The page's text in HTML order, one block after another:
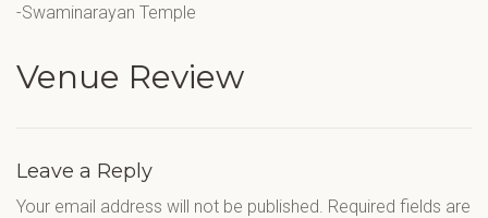
-Swaminarayan Temple
Venue Review
Leave a Reply
Your email address will not be published. Required fields are